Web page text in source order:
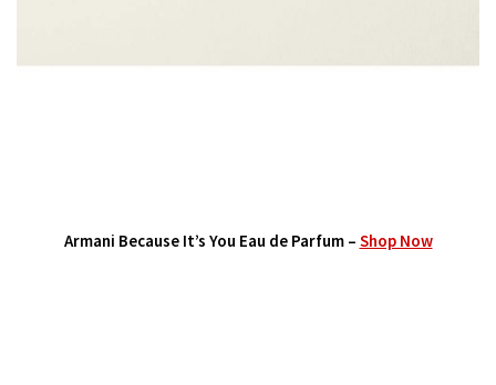
Armani Because It’s You Eau de Parfum – Shop Now